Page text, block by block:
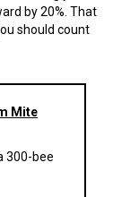
by 20%. That
should count
Mite
300-bee